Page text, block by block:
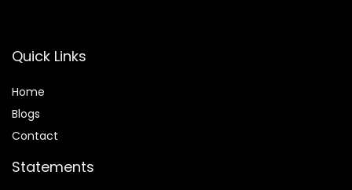
Quick Links
Home
Blogs
Contact
Statements